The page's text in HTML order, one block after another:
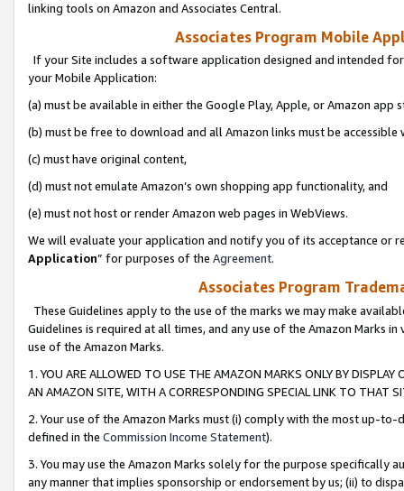
linking tools on Amazon and Associates Central.
Associates Program Mobile
If your Site includes a software application designed and intended
your Mobile Application:
(a) must be available in either the Google Play, Apple, or Amazon app
(b) must be free to download and all Amazon links must be
(c) must have original content,
(d) must not emulate Amazon’s own shopping app functionality, and
(e) must not host or render Amazon web pages in WebViews.
We will evaluate your application and notify you of its acceptance or
Application” for purposes of the Agreement.
Associates Program
These Guidelines apply to the use of the marks we may make
Guidelines is required at all times, and any use of the Amazon Marks
use of the Amazon Marks.
1. YOU ARE ALLOWED TO USE THE AMAZON MARKS ONLY BY
AN AMAZON SITE, WITH A CORRESPONDING SPECIAL LINK TO THAT
2. Your use of the Amazon Marks must (i) comply with the most up-
defined in the Commission Income Statement).
3. You may use the Amazon Marks solely for the purpose specifically
any manner that implies sponsorship or endorsement by us; (ii) to